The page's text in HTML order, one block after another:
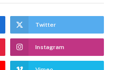
BAY AREA NEWS GROUP)
FORMER SAN FRANCISCO
MAYS, LEFT, APPLAUDS
Twitter
Instagram